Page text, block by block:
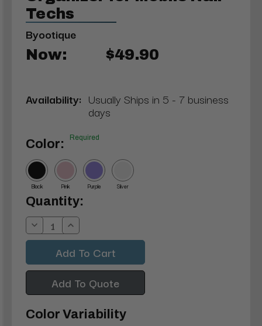
Techs
Byootique
Now: $49.90
Availability: Usually Ships in 5 - 7 business
days
Color: Required
Black Pink Purple Silver
Current
Stock:
Quantity:
Decrease
Quantity:
Increase
Quantity:
Add To Quote
Color Variability